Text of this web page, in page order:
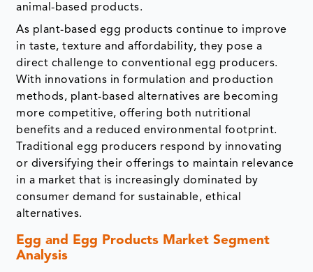
animal-based products.
As plant-based egg products continue to improve
in taste, texture and affordability, they pose a
direct challenge to conventional egg producers.
With innovations in formulation and production
methods, plant-based alternatives are becoming
more competitive, offering both nutritional
benefits and a reduced environmental footprint.
Traditional egg producers respond by innovating
or diversifying their offerings to maintain relevance
in a market that is increasingly dominated by
consumer demand for sustainable, ethical
alternatives.
Egg and Egg Products Market Segment
Analysis